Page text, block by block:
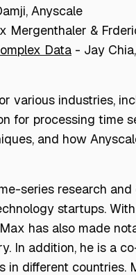
Anyscale
Mergenthaler &
Data - Jay
various industries,
for processing time
and how
series research
startups.
has also made
In addition, he is a
different